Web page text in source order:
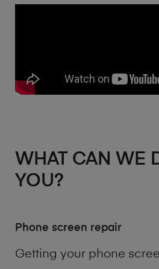
WHAT CAN WE
YOU?
Phone screen repair
Getting your phone